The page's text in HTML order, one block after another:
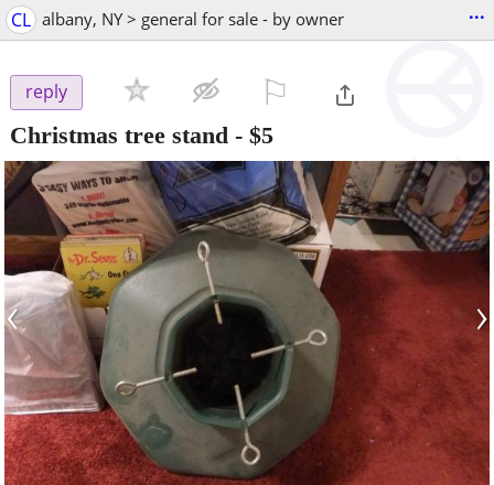
CL albany, NY > general for sale - by owner ...
reply
Christmas tree stand - $5
‹ ›